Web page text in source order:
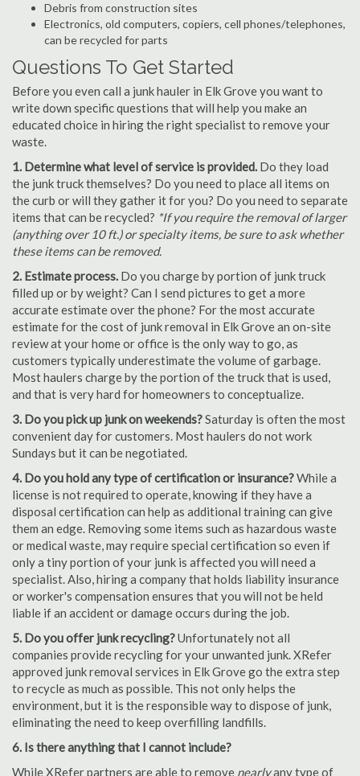
Debris from construction sites
Electronics, old computers, copiers, cell phones/telephones,
can be recycled for parts
Questions To Get Started
Before you even call a junk hauler in Elk Grove you want to
write down specific questions that will help you make an
educated choice in hiring the right specialist to remove your
waste.
1. Determine what level of service is provided. Do they load
the junk truck themselves? Do you need to place all items on
the curb or will they gather it for you? Do you need to separate
items that can be recycled? *If you require the removal of larger
(anything over 10 ft.) or specialty items, be sure to ask whether
these items can be removed.
2. Estimate process. Do you charge by portion of junk truck
filled up or by weight? Can I send pictures to get a more
accurate estimate over the phone? For the most accurate
estimate for the cost of junk removal in Elk Grove an on-site
review at your home or office is the only way to go, as
customers typically underestimate the volume of garbage.
Most haulers charge by the portion of the truck that is used,
and that is very hard for homeowners to conceptualize.
3. Do you pick up junk on weekends?Saturday is often the most
convenient day for customers. Most haulers do not work
Sundays but it can be negotiated.
4. Do you hold any type of certification or insurance?While a
license is not required to operate, knowing if they have a
disposal certification can help as additional training can give
them an edge. Removing some items such as hazardous waste
or medical waste, may require special certification so even if
only a tiny portion of your junk is affected you will need a
specialist. Also, hiring a company that holds liability insurance
or worker's compensation ensures that you will not be held
liable if an accident or damage occurs during the job.
5. Do you offer junk recycling?Unfortunately not all
companies provide recycling for your unwanted junk. XRefer
approved junk removal services in Elk Grove go the extra step
to recycle as much as possible. This not only helps the
environment, but it is the responsible way to dispose of junk,
eliminating the need to keep overfilling landfills.
6. Is there anything that I cannot include?
While XRefer partners are able to remove nearlyany type of